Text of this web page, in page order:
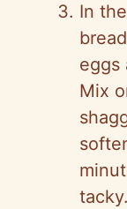
In
eggs
Mix